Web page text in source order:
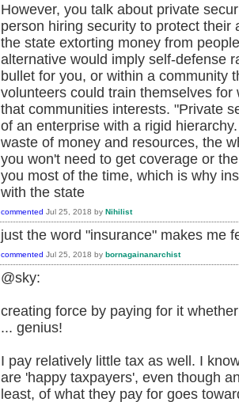
However, you talk about private
person hiring security to protect
the state extorting money from
alternative would imply self-defense
bullet for you, or within a community
volunteers could train themselves
that communities interests. "Private
of an enterprise with a rigid
waste of money and resources, the
you won't need to get coverage or
you most of the time, which is why
with the state
commented Jul 25, 2018 by Nihilist
just the word "insurance" makes me
commented Jul 25, 2018 by bornagainanarchist
@sky:
creating force by paying for it
... genius!
I pay relatively little tax as well. I
are 'happy taxpayers', even though
least, of what they pay for goes